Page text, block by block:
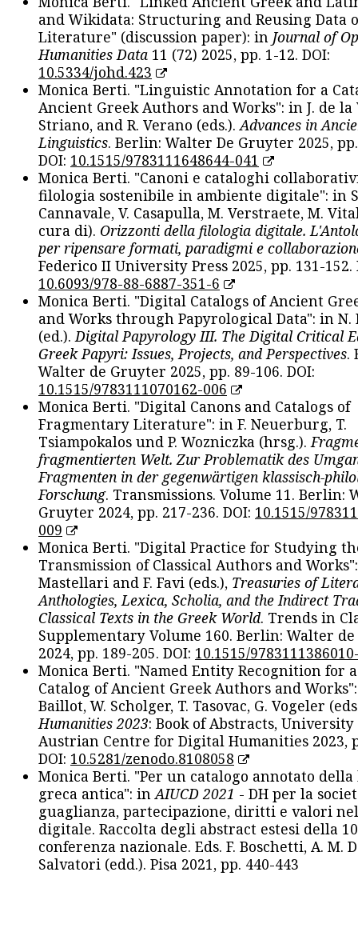
and Wikidata: Structuring and Reusing Data
Literature" (discussion paper): in Journal of
Humanities Data 11 (72) 2025, pp. 1-12. DOI:
10.5334/johd.423
Monica Berti. "Linguistic Annotation for a
Ancient Greek Authors and Works": in J. de la
Striano, and R. Verano (eds.).Advances in
Linguistics. Berlin: Walter De Gruyter 2025,
DOI: 10.1515/9783111648644-041
Monica Berti. "Canoni e cataloghi
filologia sostenibile in ambiente digitale": in
Cannavale, V. Casapulla, M. Verstraete, M.
cura di). Orizzonti della filologia digitale.
per ripensare formati, paradigmi e
Federico II University Press 2025, pp. 131-152.
10.6093/978-88-6887-351-6
Monica Berti. "Digital Catalogs of Ancient
and Works through Papyrological Data": in N.
(ed.).Digital Papyrology III. The Digital Critical
Greek Papyri: Issues, Projects, and Perspectives.
Walter de Gruyter 2025, pp. 89-106. DOI:
10.1515/9783111070162-006
Monica Berti. "Digital Canons and Catalogs of
Fragmentary Literature": in F. Neuerburg, T.
Tsiampokalos und P. Wozniczka (hrsg.).
fragmentierten Welt. Zur Problematik des
Fragmenten in der gegenwärtigen klassisch-
Forschung. Transmissions. Volume 11. Berlin:
Gruyter 2024, pp. 217-236. DOI: 10.1515/
009
Monica Berti. "Digital Practice for Studying
Transmission of Classical Authors and
Mastellari and F. Favi (eds.), Treasuries of
Anthologies, Lexica, Scholia, and the Indirect
Classical Texts in the Greek World. Trends in
Supplementary Volume 160. Berlin: Walter
2024, pp. 189-205. DOI: 10.1515/
Monica Berti. "Named Entity Recognition for
Catalog of Ancient Greek Authors and
Baillot, W. Scholger, T. Tasovac, G. Vogeler
Humanities 2023: Book of Abstracts, University
Austrian Centre for Digital Humanities 2023,
DOI: 10.5281/zenodo.8108058
Monica Berti. "Per un catalogo annotato
greca antica": inAIUCD 2021 - DH per la
guaglianza, partecipazione, diritti e valori
digitale. Raccolta degli abstract estesi della
conferenza nazionale. Eds. F. Boschetti, A. M.
Salvatori (edd.). Pisa 2021, pp. 440-443